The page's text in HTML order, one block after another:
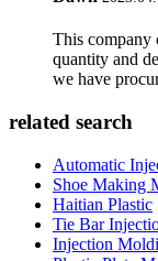
This company
quantity and
we have
related search
Automatic
Shoe Making
Haitian Plastic
Tie Bar
Injection